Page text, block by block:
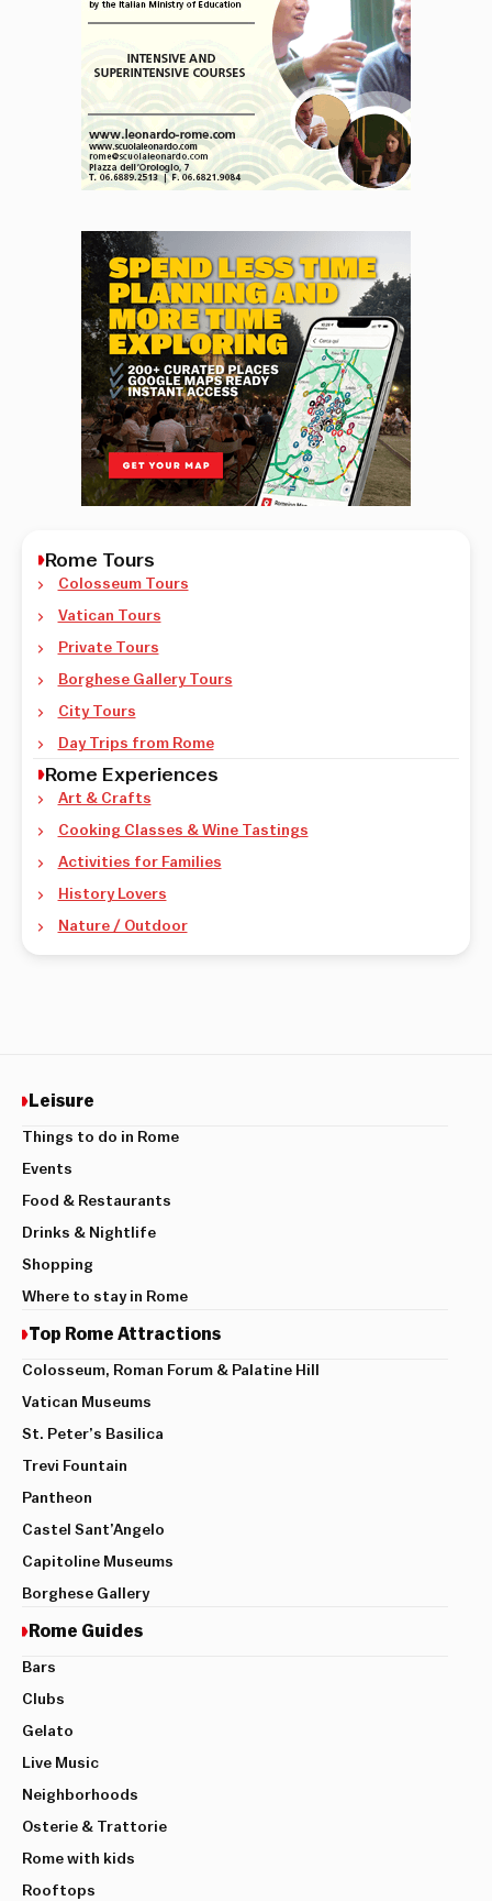
Rome Tours
Colosseum Tours
Vatican Tours
Private Tours
Borghese Gallery Tours
City Tours
Day Trips from Rome
Rome Experiences
Art & Crafts
Cooking Classes & Wine Tastings
Activities for Families
History Lovers
Nature / Outdoor
Leisure
Things to do in Rome
Events
Food & Restaurants
Drinks & Nightlife
Shopping
Where to stay in Rome
Top Rome Attractions
Colosseum, Roman Forum & Palatine Hill
Vatican Museums
St. Peter’s Basilica
Trevi Fountain
Pantheon
Castel Sant’Angelo
Capitoline Museums
Borghese Gallery
Rome Guides
Bars
Clubs
Gelato
Live Music
Neighborhoods
Osterie & Trattorie
Rome with kids
Rooftops